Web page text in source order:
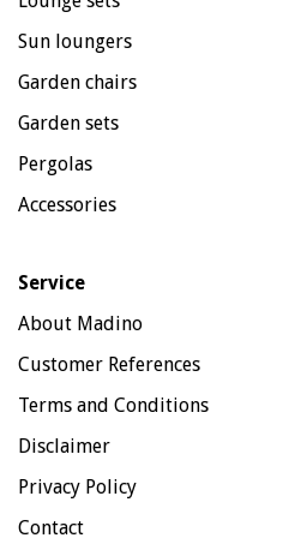
Sun loungers
Garden chairs
Garden sets
Pergolas
Accessories
Service
About Madino
Customer References
Terms and Conditions
Disclaimer
Privacy Policy
Contact